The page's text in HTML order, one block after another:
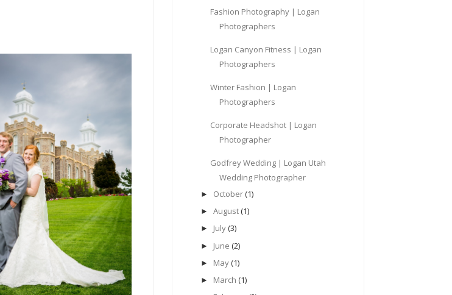
Fashion Photography | Logan
Photographers
Logan Canyon Fitness | Logan
Photographers
Winter Fashion | Logan
Photographers
Corporate Headshot | Logan
Photographer
Godfrey Wedding | Logan Utah
Wedding Photographer
► October (1)
► August (1)
► July (3)
► June (2)
► May (1)
► March (1)